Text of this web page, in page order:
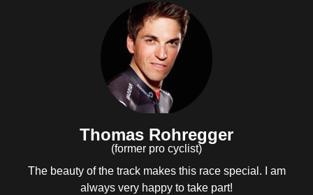
Thomas Rohregger
(former pro cyclist)
The beauty of the track makes this race special. I am
always very happy to take part!